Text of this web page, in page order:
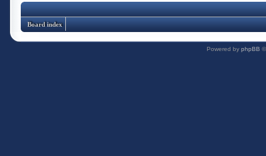
Board index
Powered by phpBB